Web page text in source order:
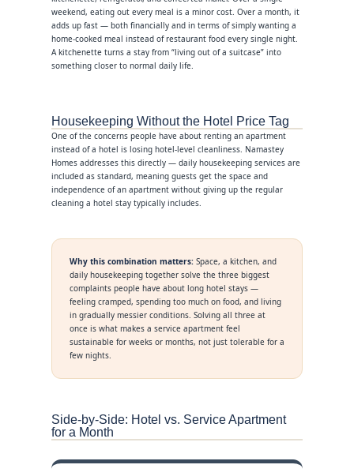
weekend, eating out every meal is a minor cost. Over a month, it
adds up fast — both financially and in terms of simply wanting a
home-cooked meal instead of restaurant food every single night.
A kitchenette turns a stay from “living out of a suitcase” into
something closer to normal daily life.
Housekeeping Without the Hotel Price Tag
One of the concerns people have about renting an apartment
instead of a hotel is losing hotel-level cleanliness. Namastey
Homes addresses this directly — daily housekeeping services are
included as standard, meaning guests get the space and
independence of an apartment without giving up the regular
cleaning a hotel stay typically includes.
Why this combination matters:Space, a kitchen, and
daily housekeeping together solve the three biggest
complaints people have about long hotel stays —
feeling cramped, spending too much on food, and living
in gradually messier conditions. Solving all three at
once is what makes a service apartment feel
sustainable for weeks or months, not just tolerable for a
few nights.
Side-by-Side: Hotel vs. Service Apartment
for a Month